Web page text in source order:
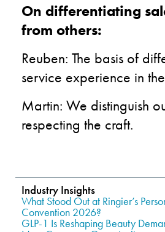
On differentiating
from others:
Reuben: The basis of
service experience in
Martin: We distinguish
respecting the craft.
Industry Insights
What Stood Out at Ringier’s
Convention 2026?
GLP-1 Is Reshaping Beauty